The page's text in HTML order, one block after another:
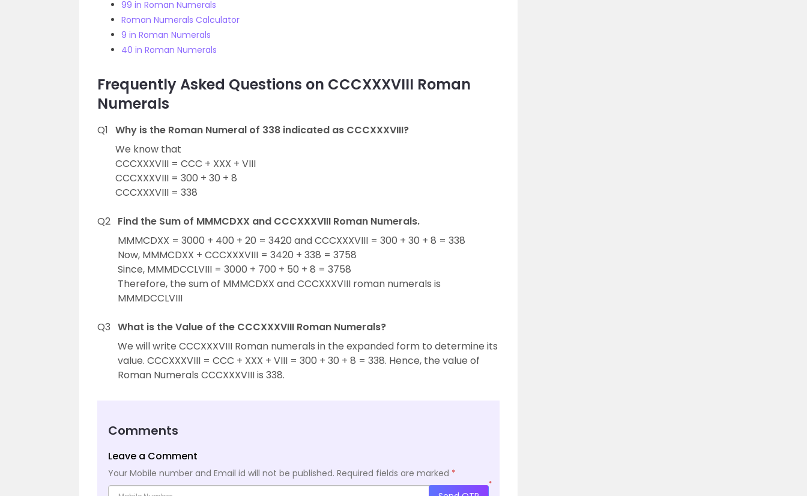
99 in Roman Numerals
Roman Numerals Calculator
9 in Roman Numerals
40 in Roman Numerals
Frequently Asked Questions on CCCXXXVIII Roman
Numerals
Q1 Why is the Roman Numeral of 338 indicated as CCCXXXVIII?
We know that
CCCXXXVIII = CCC + XXX + VIII
CCCXXXVIII = 300 + 30 + 8
CCCXXXVIII = 338
Q2 Find the Sum of MMMCDXX and CCCXXXVIII Roman Numerals.
MMMCDXX = 3000 + 400 + 20 = 3420 and CCCXXXVIII = 300 + 30 + 8 = 338
Now, MMMCDXX + CCCXXXVIII = 3420 + 338 = 3758
Since, MMMDCCLVIII = 3000 + 700 + 50 + 8 = 3758
Therefore, the sum of MMMCDXX and CCCXXXVIII roman numerals is
MMMDCCLVIII
Q3 What is the Value of the CCCXXXVIII Roman Numerals?
We will write CCCXXXVIII Roman numerals in the expanded form to determine its
value. CCCXXXVIII = CCC + XXX + VIII = 300 + 30 + 8 = 338. Hence, the value of
Roman Numerals CCCXXXVIII is 338.
Comments
Leave a Comment
Your Mobile number and Email id will not be published. Required fields are marked *
*